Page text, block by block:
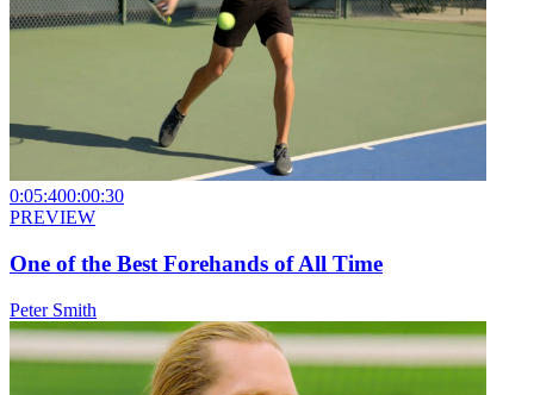
0:05:400:00:30
PREVIEW
One of the Best Forehands of All Time
Peter Smith